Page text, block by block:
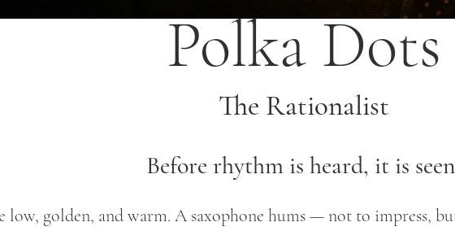
Polka Dots
The Rationalist
Before rhythm is heard, it is
low, golden, and warm. A saxophone hums — not to impress,